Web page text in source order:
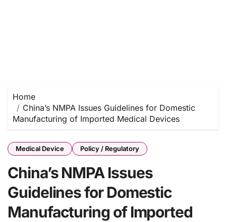
Home
China’s NMPA Issues Guidelines for Domestic
Manufacturing of Imported Medical Devices
Medical Device Policy / Regulatory
China’s NMPA Issues
Guidelines for Domestic
Manufacturing of Imported